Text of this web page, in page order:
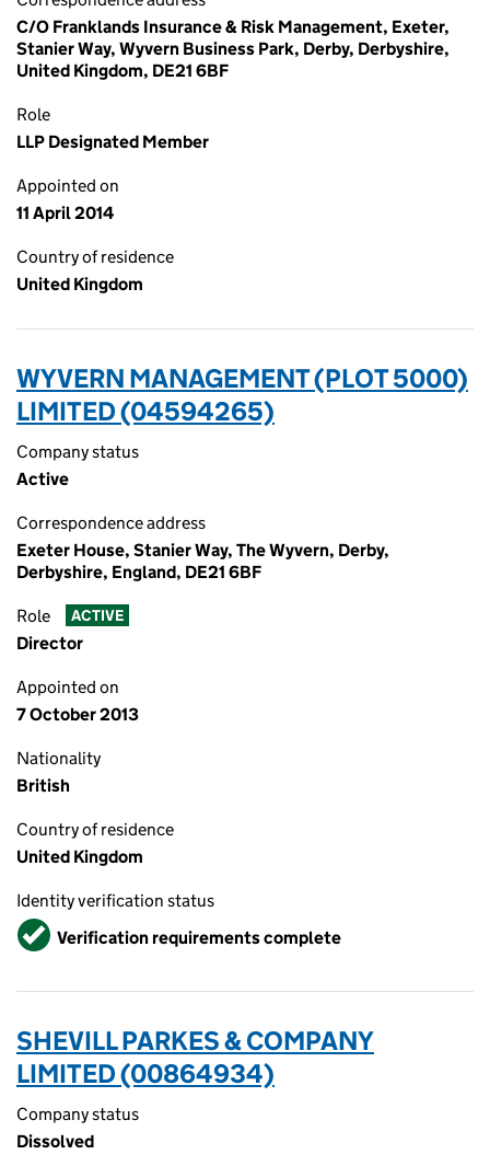
C/O Franklands Insurance & Risk Management, Exeter,
Stanier Way, Wyvern Business Park, Derby, Derbyshire,
United Kingdom, DE21 6BF
Role
LLP Designated Member
Appointed on
11 April 2014
Country of residence
United Kingdom
WYVERN MANAGEMENT (PLOT 5000)
LIMITED (04594265)
Company status
Active
Correspondence address
Exeter House, Stanier Way, The Wyvern, Derby,
Derbyshire, England, DE21 6BF
Role ACTIVE
Director
Appointed on
7 October 2013
Nationality
British
Country of residence
United Kingdom
Identity verification status
VerifiedVerification requirements complete
SHEVILL PARKES & COMPANY
LIMITED (00864934)
Company status
Dissolved